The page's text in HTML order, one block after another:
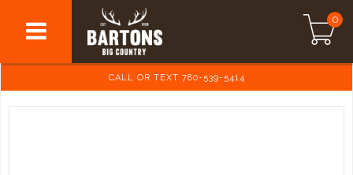
0
CALL OR TEXT 780-539-5414